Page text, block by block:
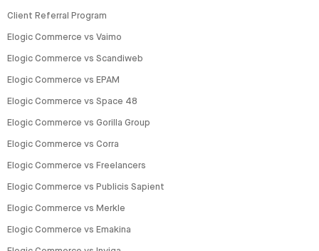
Client Referral Program
Elogic Commerce vs Vaimo
Elogic Commerce vs Scandiweb
Elogic Commerce vs EPAM
Elogic Commerce vs Space 48
Elogic Commerce vs Gorilla Group
Elogic Commerce vs Corra
Elogic Commerce vs Freelancers
Elogic Commerce vs Publicis Sapient
Elogic Commerce vs Merkle
Elogic Commerce vs Emakina